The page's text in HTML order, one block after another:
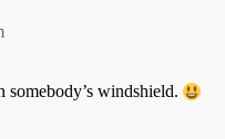
windshield.